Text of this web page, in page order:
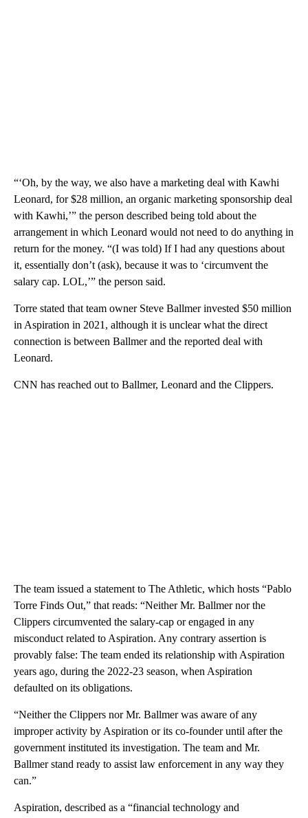
“‘Oh, by the way, we also have a marketing deal with Kawhi
Leonard, for $28 million, an organic marketing sponsorship deal
with Kawhi,’” the person described being told about the
arrangement in which Leonard would not need to do anything in
return for the money. “(I was told) If I had any questions about
it, essentially don’t (ask), because it was to ‘circumvent the
salary cap. LOL,’” the person said.
Torre stated that team owner Steve Ballmer invested $50 million
in Aspiration in 2021, although it is unclear what the direct
connection is between Ballmer and the reported deal with
Leonard.
CNN has reached out to Ballmer, Leonard and the Clippers.
The team issued a statement to The Athletic, which hosts “Pablo
Torre Finds Out,” that reads: “Neither Mr. Ballmer nor the
Clippers circumvented the salary-cap or engaged in any
misconduct related to Aspiration. Any contrary assertion is
provably false: The team ended its relationship with Aspiration
years ago, during the 2022-23 season, when Aspiration
defaulted on its obligations.
“Neither the Clippers nor Mr. Ballmer was aware of any
improper activity by Aspiration or its co-founder until after the
government instituted its investigation. The team and Mr.
Ballmer stand ready to assist law enforcement in any way they
can.”
Aspiration, described as a “financial technology and